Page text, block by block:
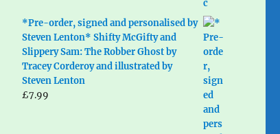
*Pre-order, signed and personalised by
Steven Lenton* Shifty McGifty and
Slippery Sam: The Robber Ghost by
Tracey Corderoy and illustrated by
Steven Lenton
£7.99